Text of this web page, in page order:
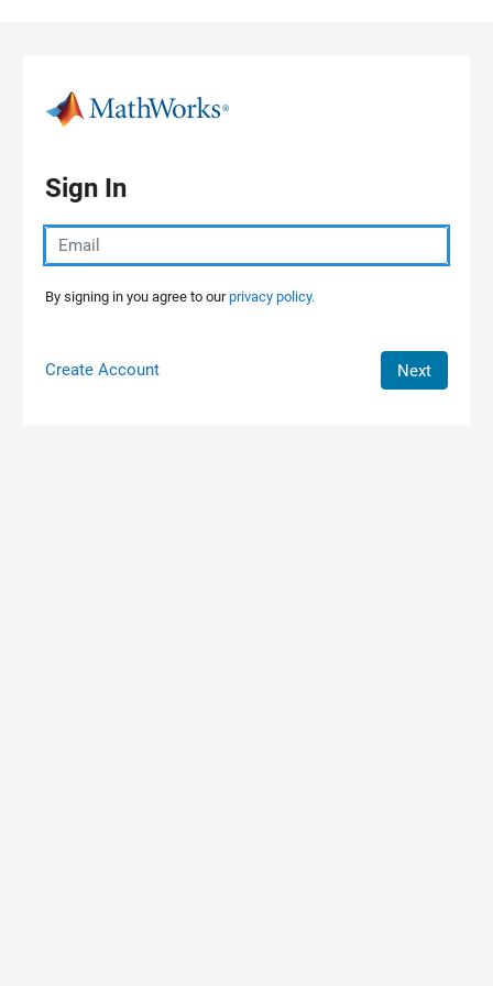
Sign In
By signing in you agree to ourprivacy policy.
Create Account Next